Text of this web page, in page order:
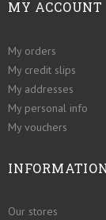
MY ACCOUNT
My orders
My credit slips
My addresses
My personal info
My vouchers
Our stores